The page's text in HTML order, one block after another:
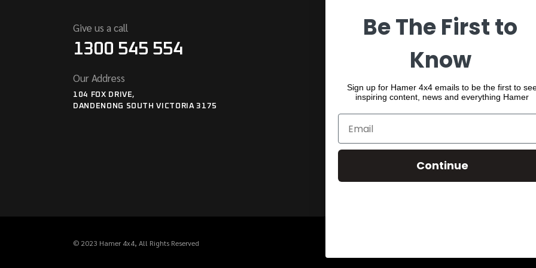
Give us a call
1300 545 554
Our Address
104 FOX DRIVE,
DANDENONG SOUTH VICTORIA 3175
SPORTS BARS
© 2023 Hamer 4x4, All Rights Reserved
Be The First to
Know
Sign up for Hamer 4x4 emails to be the first to
inspiring content, news and everything Hamer
Continue